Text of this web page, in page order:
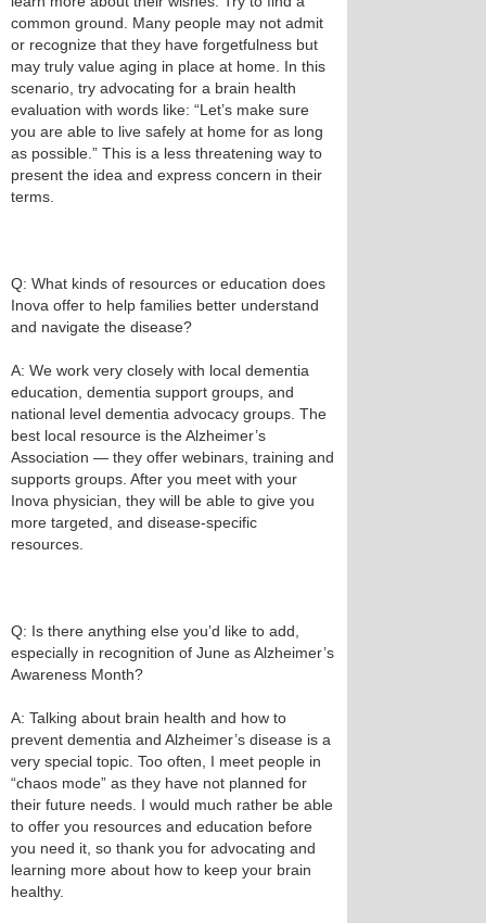
common ground. Many people may not admit
or recognize that they have forgetfulness but
may truly value aging in place at home. In this
scenario, try advocating for a brain health
evaluation with words like: “Let’s make sure
you are able to live safely at home for as long
as possible.” This is a less threatening way to
present the idea and express concern in their
terms.
Q: What kinds of resources or education does
Inova offer to help families better understand
and navigate the disease?
A: We work very closely with local dementia
education, dementia support groups, and
national level dementia advocacy groups. The
best local resource is the Alzheimer’s
Association — they offer webinars, training and
supports groups. After you meet with your
Inova physician, they will be able to give you
more targeted, and disease-specific
resources.
Q: Is there anything else you’d like to add,
especially in recognition of June as Alzheimer’s
Awareness Month?
A: Talking about brain health and how to
prevent dementia and Alzheimer’s disease is a
very special topic. Too often, I meet people in
“chaos mode” as they have not planned for
their future needs. I would much rather be able
to offer you resources and education before
you need it, so thank you for advocating and
learning more about how to keep your brain
healthy.